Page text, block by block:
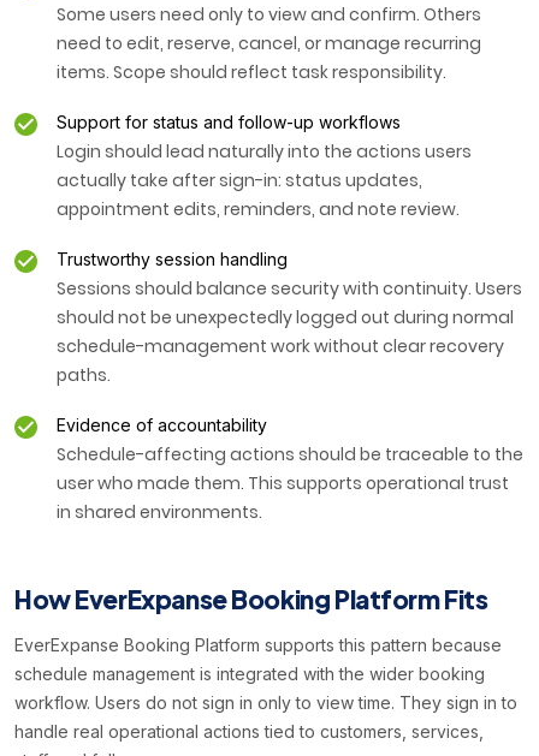
Some users need only to view and confirm. Others
need to edit, reserve, cancel, or manage recurring
items. Scope should reflect task responsibility.
Support for status and follow-up workflows
Login should lead naturally into the actions users
actually take after sign-in: status updates,
appointment edits, reminders, and note review.
Trustworthy session handling
Sessions should balance security with continuity. Users
should not be unexpectedly logged out during normal
schedule-management work without clear recovery
paths.
Evidence of accountability
Schedule-affecting actions should be traceable to the
user who made them. This supports operational trust
in shared environments.
How EverExpanse Booking Platform Fits
EverExpanse Booking Platform supports this pattern because
schedule management is integrated with the wider booking
workflow. Users do not sign in only to view time. They sign in to
handle real operational actions tied to customers, services,